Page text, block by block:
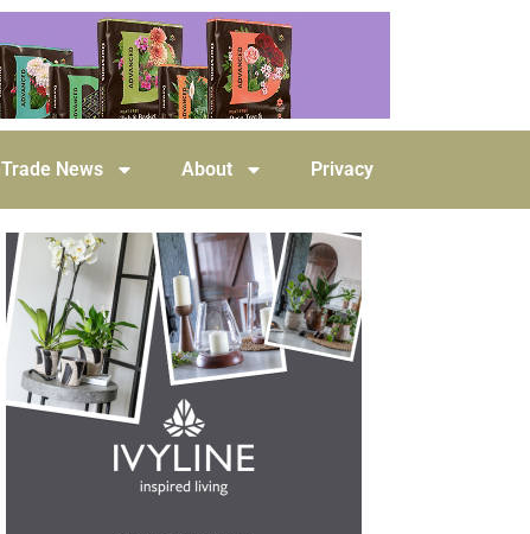
Trade News About Privacy